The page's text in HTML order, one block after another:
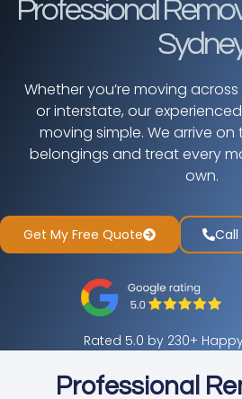
Professional
Whether you’re moving
or interstate, our
moving simple. We arrive
belongings and treat every
own.
Get My Free Quote Call
Rated 5.0 by 230+
Professional